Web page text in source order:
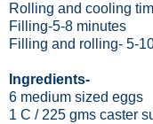
Rolling and cooling
Filling-5-8 minutes
Filling and rolling- 5-
Ingredients-
6 medium sized eggs
1 C / 225 gms caster